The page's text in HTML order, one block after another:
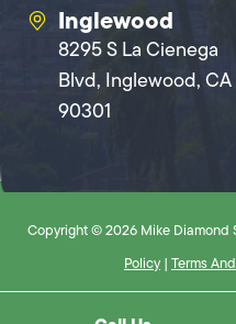
Inglewood
8295 S La Cienega
Blvd, Inglewood, CA
90301
Copyright © 2026 Mike Diamond
Policy | Terms